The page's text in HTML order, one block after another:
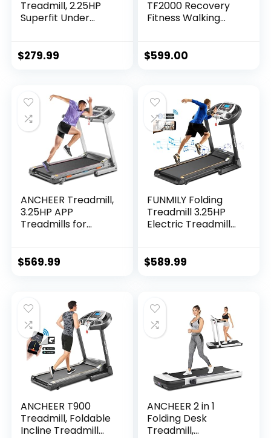
Treadmill, 2.25HP
Superfit Under
Installation-Free
Display, Walking
Jogging for Home
Office
$279.99
TF2000 Recovery
Fitness Walking
Deck Cushions and
$599.00
ANCHEER Treadmill,
3.25HP APP
Treadmills for
Audio Speakers,
$569.99
FUNMILY Folding
Treadmill 3.25HP
Electric Treadmill
APP Control
$589.99
ANCHEER T900
Treadmill, Foldable
Incline Treadmill
ANCHEER 2 in 1
Folding Desk
Treadmill,